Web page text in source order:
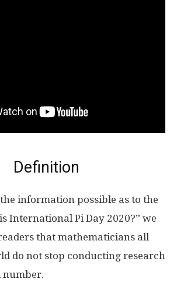
Definition
information possible as to the
International Pi Day 2020?” we
that mathematicians all
do not stop conducting research
number.